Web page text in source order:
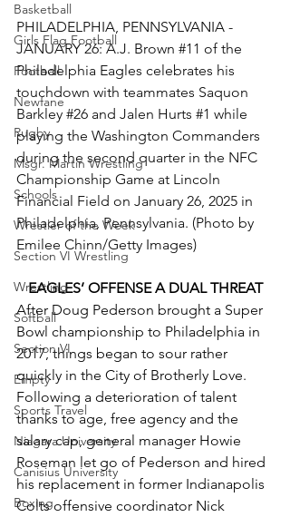
Basketball
Girls Flag Football
Football
Newfane
Rugby
Msgr. Martin Wrestling
Schools
Wrestler of the Week
Section VI Wrestling
Wrestling
Softball
Section VI
Empty
Sports Travel
Niagara University
Canisius University
Boxing
PHILADELPHIA, PENNSYLVANIA -
JANUARY 26: A.J. Brown #11 of the
Philadelphia Eagles celebrates his
touchdown with teammates Saquon
Barkley #26 and Jalen Hurts #1 while
playing the Washington Commanders
during the second quarter in the NFC
Championship Game at Lincoln
Financial Field on January 26, 2025 in
Philadelphia, Pennsylvania. (Photo by
Emilee Chinn/Getty Images)
EAGLES’ OFFENSE A DUAL THREAT
After Doug Pederson brought a Super
Bowl championship to Philadelphia in
2017, things began to sour rather
quickly in the City of Brotherly Love.
Following a deterioration of talent
thanks to age, free agency and the
salary cap, general manager Howie
Roseman let go of Pederson and hired
his replacement in former Indianapolis
Colts offensive coordinator Nick